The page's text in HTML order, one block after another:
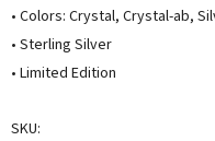
• Colors: Crystal, Crystal-ab,
• Sterling Silver
• Limited Edition
SKU: